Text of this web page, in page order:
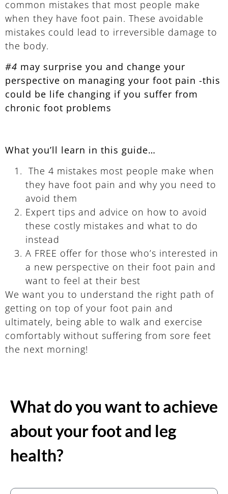
common mistakes that most people make
when they have foot pain. These avoidable
mistakes could lead to irreversible damage to
the body.
#4 may surprise you and change your
perspective on managing your foot pain -this
could be life changing if you suffer from
chronic foot problems
What you’ll learn in this guide…
The 4 mistakes most people make when
they have foot pain and why you need to
avoid them
Expert tips and advice on how to avoid
these costly mistakes and what to do
instead
A FREE offer for those who’s interested in
a new perspective on their foot pain and
want to feel at their best
We want you to understand the right path of
getting on top of your foot pain and
ultimately, being able to walk and exercise
comfortably without suffering from sore feet
the next morning!
What do you want to achieve
about your foot and leg
health?